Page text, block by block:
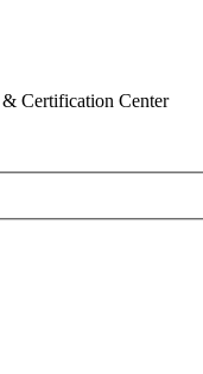
Certification Center